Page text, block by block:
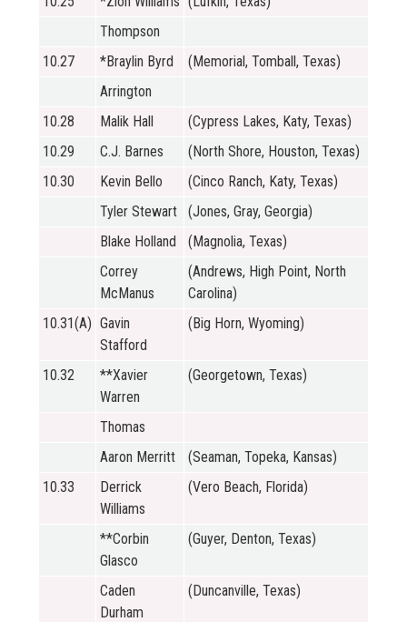
Thompson
10.27
*Braylin Byrd
(Memorial, Tomball, Texas)
Arrington
10.28
Malik Hall
(Cypress Lakes, Katy, Texas)
10.29
C.J. Barnes
(North Shore, Houston, Texas)
10.30
Kevin Bello
(Cinco Ranch, Katy, Texas)
Tyler Stewart
(Jones, Gray, Georgia)
Blake Holland
(Magnolia, Texas)
Correy
McManus
(Andrews, High Point, North
Carolina)
10.31(A) Gavin
Stafford
(Big Horn, Wyoming)
10.32
**Xavier
Warren
(Georgetown, Texas)
Thomas
Aaron Merritt
(Seaman, Topeka, Kansas)
10.33
Derrick
Williams
(Vero Beach, Florida)
**Corbin
Glasco
(Guyer, Denton, Texas)
Caden
Durham
(Duncanville, Texas)